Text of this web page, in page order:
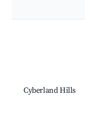
Cyberland Hills